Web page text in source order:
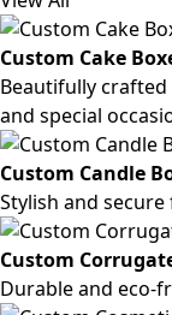
Custom Cake
Beautifully
and special
Custom Candle
Stylish and
Custom
Durable and eco-